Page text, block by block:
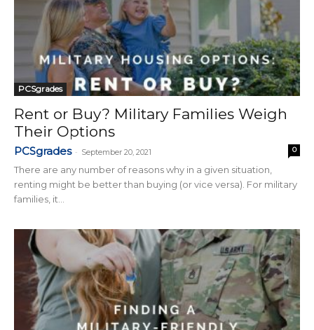
PCSgrades
Rent or Buy? Military Families Weigh
Their Options
PCSgrades - September 20, 2021 0
There are any number of reasons why in a given situation,
renting might be better than buying (or vice versa). For military
families, it...